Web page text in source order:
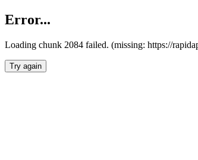
Error...
Loading chunk 2084 failed. (missing: https://
Try again